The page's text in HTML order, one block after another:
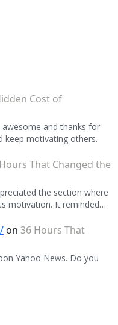
Cost of
awesome and thanks for
keep motivating others.
That Changed the
the section where
motivation. It reminded…
on 36 Hours That
Yahoo News. Do you